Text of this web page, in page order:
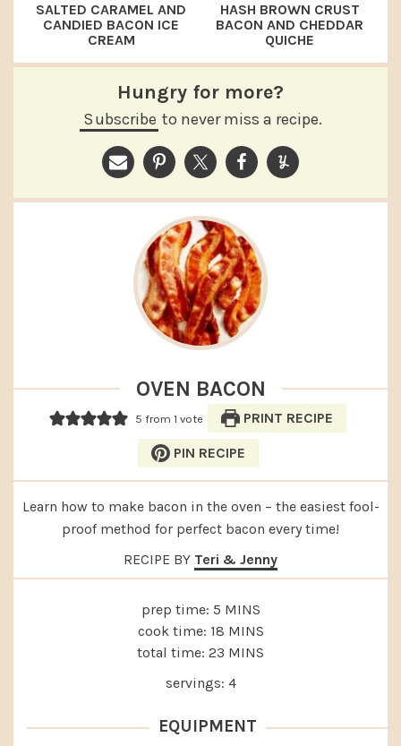
SALTED CARAMEL AND
CANDIED BACON ICE
CREAM
HASH BROWN CRUST
BACON AND CHEDDAR
QUICHE
Hungry for more?
Subscribe to never miss a recipe.
OVEN BACON
5 from 1 vote PRINT RECIPE
PIN RECIPE
Learn how to make bacon in the oven – the easiest fool-
proof method for perfect bacon every time!
RECIPE BY Teri & Jenny
prep time: 5MINUTES
MINS
cook time: 18MINUTES
MINS
total time: 23 MINUTES
MINS
servings: 4
EQUIPMENT